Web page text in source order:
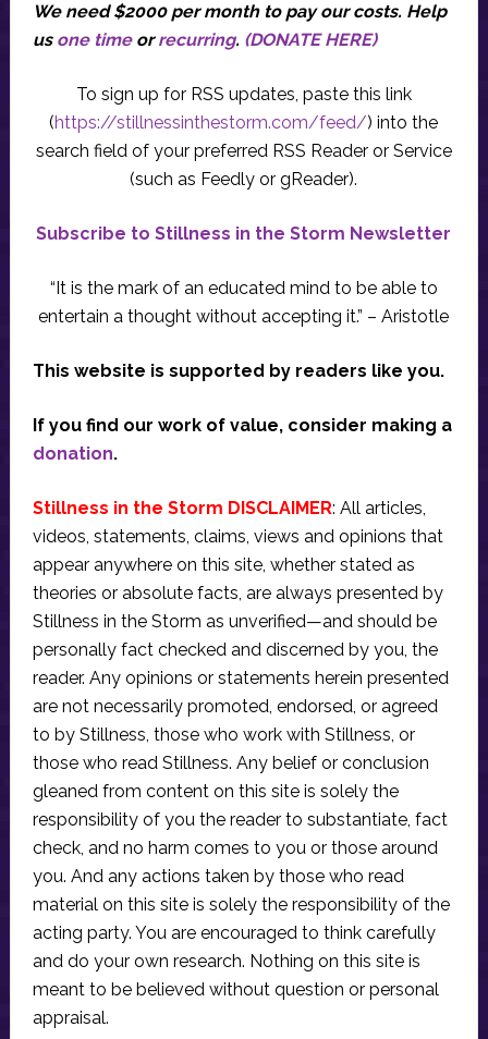
We need $2000 per month to pay our costs. Help
us one timeorrecurring. (DONATE HERE)
To sign up for RSS updates, paste this link
(https://stillnessinthestorm.com/feed/) into the
search field of your preferred RSS Reader or Service
(such as Feedly or gReader).
Subscribe to Stillness in the Storm Newsletter
“It is the mark of an educated mind to be able to
entertain a thought without accepting it.” – Aristotle
This website is supported by readers like you.
If you find our work of value, consider making a
donation.
Stillness in the Storm DISCLAIMER: All articles,
videos, statements, claims, views and opinions that
appear anywhere on this site, whether stated as
theories or absolute facts, are always presented by
Stillness in the Storm as unverified—and should be
personally fact checked and discerned by you, the
reader. Any opinions or statements herein presented
are not necessarily promoted, endorsed, or agreed
to by Stillness, those who work with Stillness, or
those who read Stillness. Any belief or conclusion
gleaned from content on this site is solely the
responsibility of you the reader to substantiate, fact
check, and no harm comes to you or those around
you. And any actions taken by those who read
material on this site is solely the responsibility of the
acting party. You are encouraged to think carefully
and do your own research. Nothing on this site is
meant to be believed without question or personal
appraisal.